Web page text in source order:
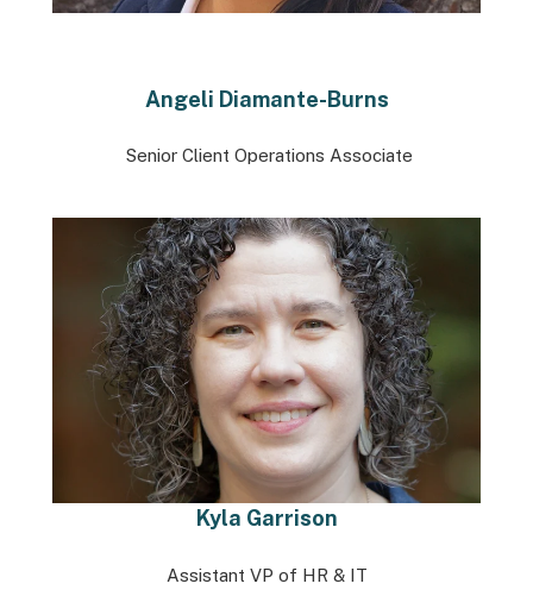
Angeli Diamante-Burns
Senior Client Operations Associate
Kyla Garrison
Assistant VP of HR & IT